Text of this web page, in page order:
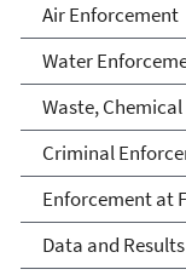
Air Enforcement
Water
Waste,
Criminal
Enforcement at
Data and Results